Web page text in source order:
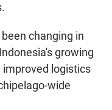
changing in
growing
improved logistics
wide